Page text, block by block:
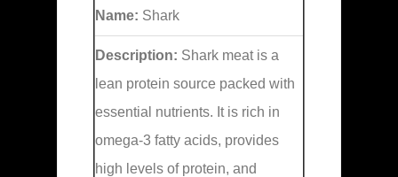
Name: Shark
Description: Shark meat is a
lean protein source packed with
essential nutrients. It is rich in
omega-3 fatty acids, provides
high levels of protein, and